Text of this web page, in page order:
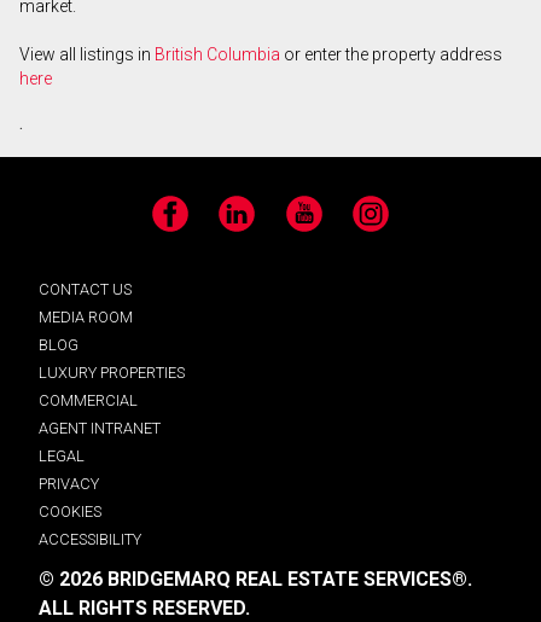
market.
View all listings in British Columbia or enter the property address
here
.
Facebook LinkedIn YouTube Instagram
CONTACT US
MEDIA ROOM
BLOG
LUXURY PROPERTIES
COMMERCIAL
AGENT INTRANET
LEGAL
PRIVACY
COOKIES
ACCESSIBILITY
© 2026 BRIDGEMARQ REAL ESTATE SERVICES®.
ALL RIGHTS RESERVED.